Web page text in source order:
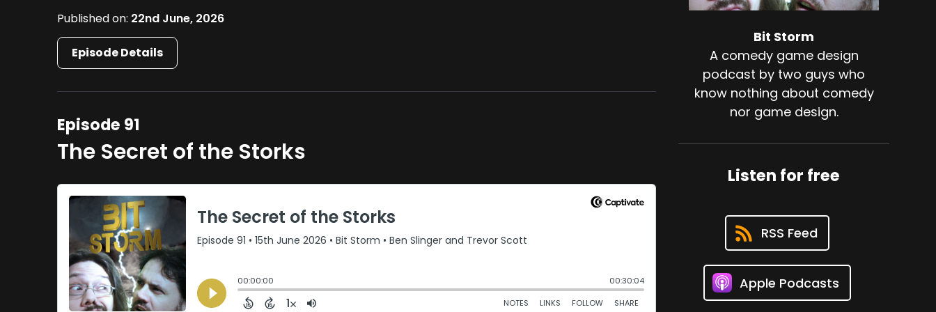
Published on: 22nd June, 2026
Episode Details
Episode 91
The Secret of the Storks
Bit Storm
A comedy game design
podcast by two guys who
know nothing about comedy
nor game design.
Listen for free
RSS Feed
Apple Podcasts